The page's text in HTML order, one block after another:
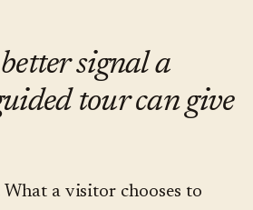
signal a
tour can give
What a visitor chooses to